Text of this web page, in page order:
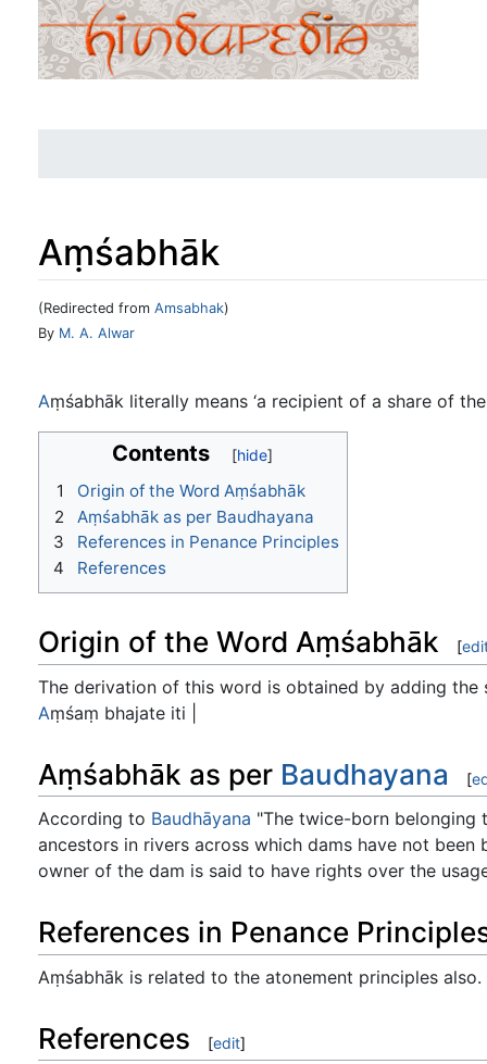
Aṃśabhāk
(Redirected from Amsabhak)
Jump to:navigation
By M. A. Alwar
Aṃśabhāk literally means ‘a recipient of a share of
Contents
1
Origin of the Word Aṃśabhāk
2
Aṃśabhāk as per Baudhayana
3
References in Penance Principles
4
References
Origin of the Word Aṃśabhāk [
The derivation of this word is obtained by adding the
Aṃśaṃ bhajate iti |
Aṃśabhāk as per Baudhayana [
According to Baudhāyana "The twice-born belonging
ancestors in rivers across which dams have not
owner of the dam is said to have rights over the
References in Penance
Aṃśabhāk is related to the atonement principles
References [edit]